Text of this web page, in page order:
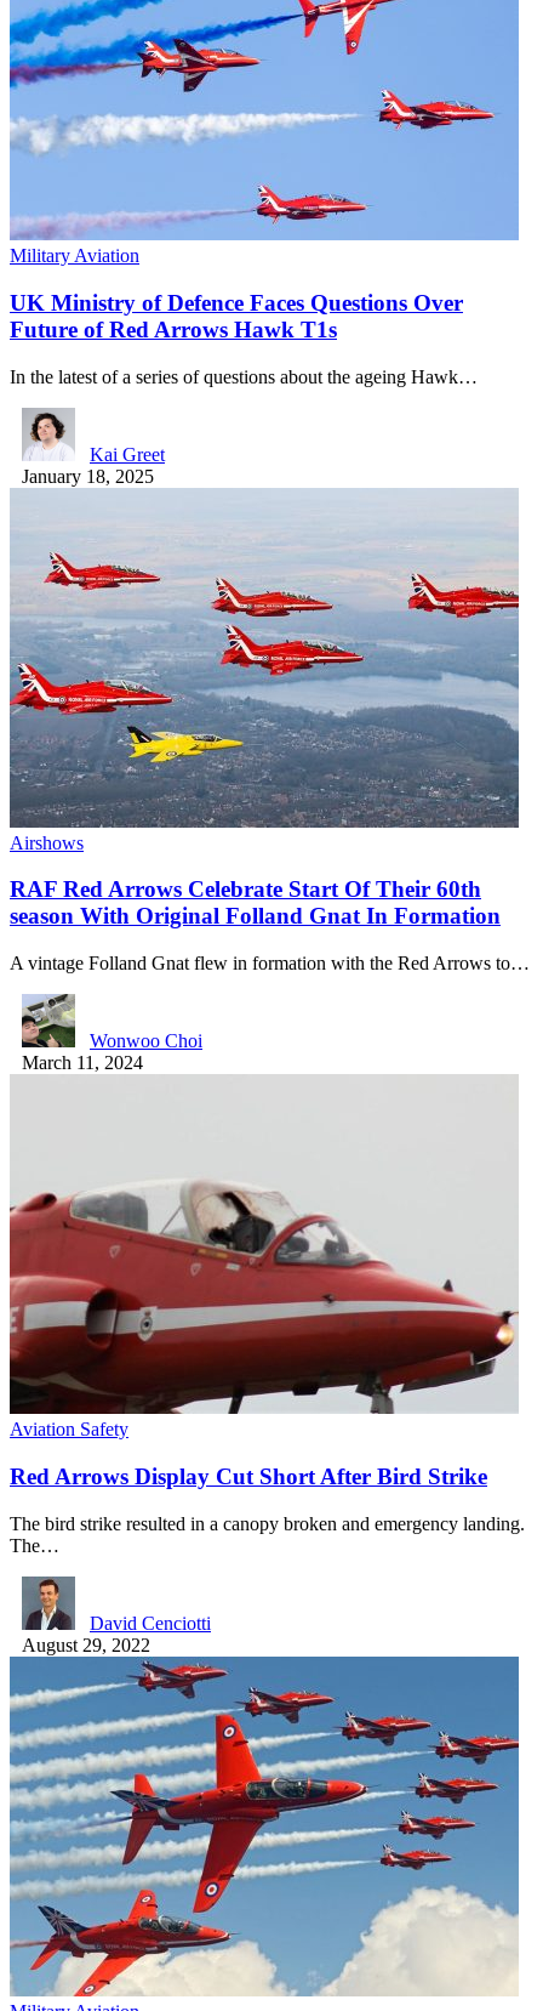
Military Aviation
UK Ministry of Defence Faces Questions Over
Future of Red Arrows Hawk T1s
In the latest of a series of questions about the ageing Hawk…
Kai Greet
January 18, 2025
Airshows
RAF Red Arrows Celebrate Start Of Their 60th
season With Original Folland Gnat In Formation
A vintage Folland Gnat flew in formation with the Red Arrows to…
Wonwoo Choi
March 11, 2024
Aviation Safety
Red Arrows Display Cut Short After Bird Strike
The bird strike resulted in a canopy broken and emergency landing.
The…
David Cenciotti
August 29, 2022